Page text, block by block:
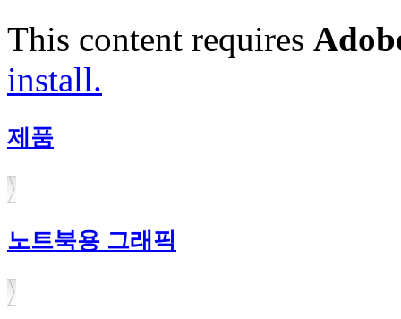
This content requires
install.
제품
노트북용 그래픽